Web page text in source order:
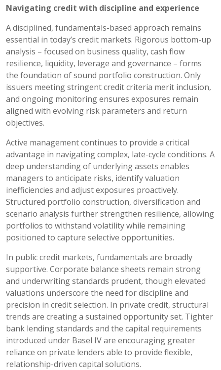
Navigating credit with discipline and experience
A disciplined, fundamentals-based approach remains
essential in today’s credit markets. Rigorous bottom-up
analysis – focused on business quality, cash flow
resilience, liquidity, leverage and governance – forms
the foundation of sound portfolio construction. Only
issuers meeting stringent credit criteria merit inclusion,
and ongoing monitoring ensures exposures remain
aligned with evolving risk parameters and return
objectives.
Active management continues to provide a critical
advantage in navigating complex, late-cycle conditions. A
deep understanding of underlying assets enables
managers to anticipate risks, identify valuation
inefficiencies and adjust exposures proactively.
Structured portfolio construction, diversification and
scenario analysis further strengthen resilience, allowing
portfolios to withstand volatility while remaining
positioned to capture selective opportunities.
In public credit markets, fundamentals are broadly
supportive. Corporate balance sheets remain strong
and underwriting standards prudent, though elevated
valuations underscore the need for discipline and
precision in credit selection. In private credit, structural
trends are creating a sustained opportunity set. Tighter
bank lending standards and the capital requirements
introduced under Basel IV are encouraging greater
reliance on private lenders able to provide flexible,
relationship-driven capital solutions.